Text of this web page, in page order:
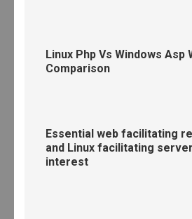
Linux Php Vs Windows Asp
Comparison
Essential web facilitating
and Linux facilitating
interest